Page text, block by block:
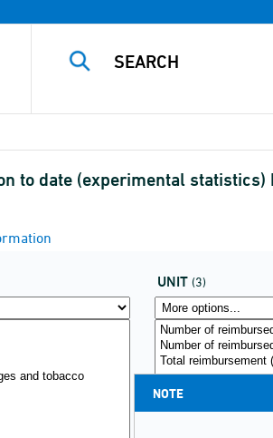
to date (experimental statistics)
UNIT (3)
NOTE